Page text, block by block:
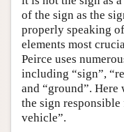
of the sign as the
properly speaking
elements most
Peirce uses
including “sign”,
and “ground”.
the sign
vehicle”.